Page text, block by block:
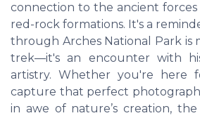
connection to the ancient
red-rock formations. It's a
through Arches National Park is
trek—it's an encounter with
artistry. Whether you're here
capture that perfect
in awe of nature’s creation,